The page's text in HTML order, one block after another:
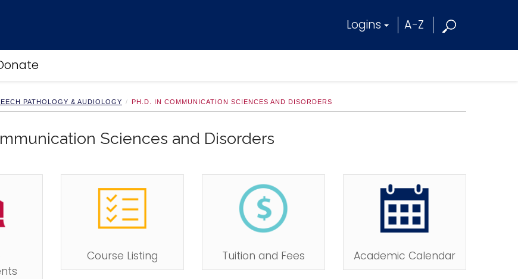
Logins A-Z
PATHOLOGY & AUDIOLOGY PH.D. IN COMMUNICATION SCIENCES AND DISORDERS
Sciences and Disorders
Course Listing Tuition and Fees Academic Calendar